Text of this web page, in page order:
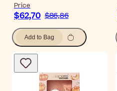
Price
$62,70 $86,86
Add to Bag